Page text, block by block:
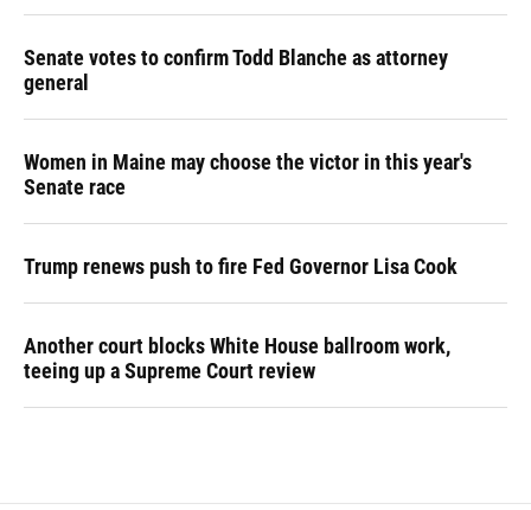
Senate votes to confirm Todd Blanche as attorney
general
Women in Maine may choose the victor in this year's
Senate race
Trump renews push to fire Fed Governor Lisa Cook
Another court blocks White House ballroom work,
teeing up a Supreme Court review